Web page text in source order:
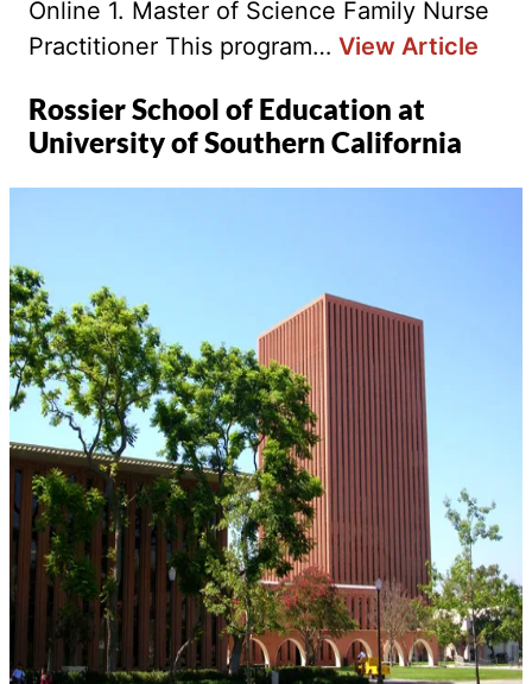
Online 1. Master of Science Family Nurse
Practitioner This program… View Article
Rossier School of Education at
University of Southern California